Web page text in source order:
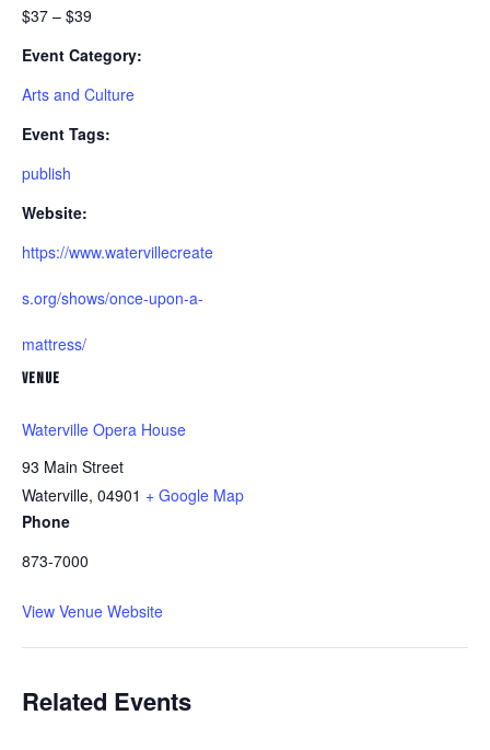
$37 – $39
Event Category:
Arts and Culture
Event Tags:
publish
Website:
https://www.watervillecreate
s.org/shows/once-upon-a-
mattress/
VENUE
Waterville Opera House
93 Main Street
Waterville, 04901 + Google Map
Phone
873-7000
View Venue Website
Related Events